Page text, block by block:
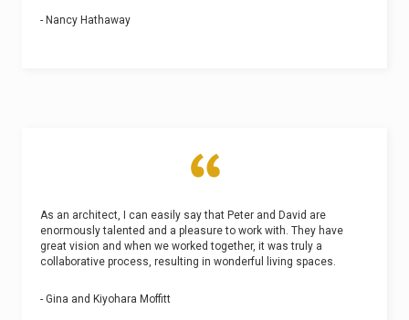
- Nancy Hathaway
As an architect, I can easily say that Peter and David are
enormously talented and a pleasure to work with. They have
great vision and when we worked together, it was truly a
collaborative process, resulting in wonderful living spaces.
- Gina and Kiyohara Moffitt